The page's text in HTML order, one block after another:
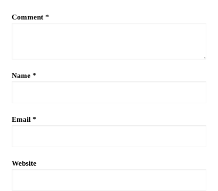
Comment *
Name *
Email *
Website